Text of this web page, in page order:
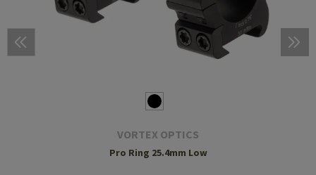
VORTEX OPTICS
Pro Ring 25.4mm Low